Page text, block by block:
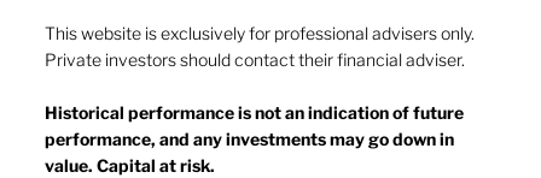
The heat of July and the AI burn
This website is exclusively for professional advisers only.
Private investors should contact their financial adviser.
Historical performance is not an indication of future
performance, and any investments may go down in
value. Capital at risk.